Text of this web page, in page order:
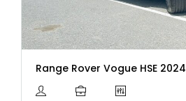
Range Rover Vogue HSE 2024